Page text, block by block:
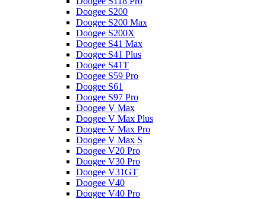
Doogee S200
Doogee S200 Max
Doogee S200X
Doogee S41 Max
Doogee S41 Plus
Doogee S41T
Doogee S59 Pro
Doogee S61
Doogee S97 Pro
Doogee V Max
Doogee V Max Plus
Doogee V Max Pro
Doogee V Max S
Doogee V20 Pro
Doogee V30 Pro
Doogee V31GT
Doogee V40
Doogee V40 Pro